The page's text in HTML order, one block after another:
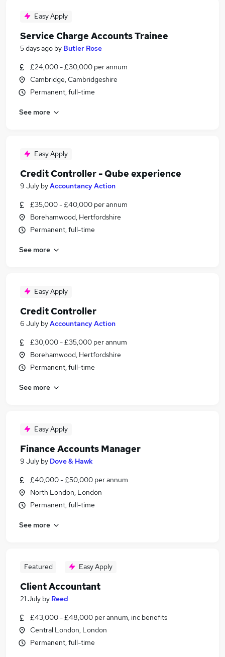
Easy Apply
Service Charge Accounts Trainee
5 days ago by Butler Rose
£24,000 - £30,000 per annum
Cambridge, Cambridgeshire
Permanent, full-time
See more
Easy Apply
Credit Controller - Qube experience
9 July byAccountancy Action
£35,000 - £40,000 per annum
Borehamwood, Hertfordshire
Permanent, full-time
See more
Easy Apply
Credit Controller
6 July byAccountancy Action
£30,000 - £35,000 per annum
Borehamwood, Hertfordshire
Permanent, full-time
See more
Easy Apply
Finance Accounts Manager
9 July by Dove & Hawk
£40,000 - £50,000 per annum
North London, London
Permanent, full-time
See more
Featured Easy Apply
Client Accountant
21 July by Reed
£43,000 - £48,000 per annum, inc benefits
Central London, London
Permanent, full-time